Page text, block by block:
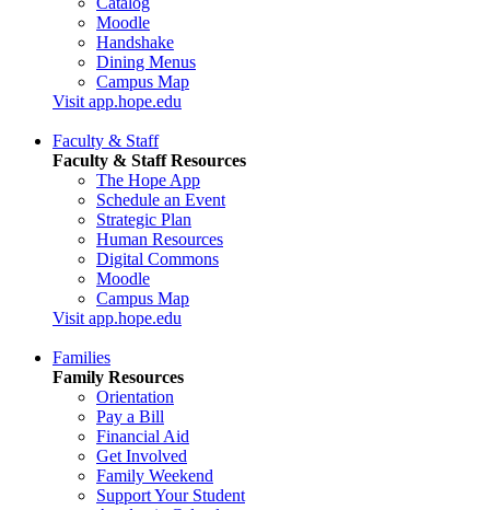
Moodle
Handshake
Dining Menus
Campus Map
Visit app.hope.edu
Faculty & Staff
Faculty & Staff Resources
The Hope App
Schedule an Event
Strategic Plan
Human Resources
Digital Commons
Moodle
Campus Map
Visit app.hope.edu
Families
Family Resources
Orientation
Pay a Bill
Financial Aid
Get Involved
Family Weekend
Support Your Student